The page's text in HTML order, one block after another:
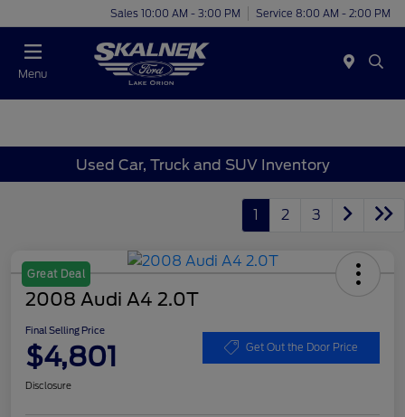
Sales 10:00 AM - 3:00 PM Service 8:00 AM - 2:00 PM
Menu
Used Car, Truck and SUV Inventory
1 2 3
Great Deal
2008 Audi A4 2.0T
Final Selling Price
$4,801 Get Out the Door Price
Disclosure